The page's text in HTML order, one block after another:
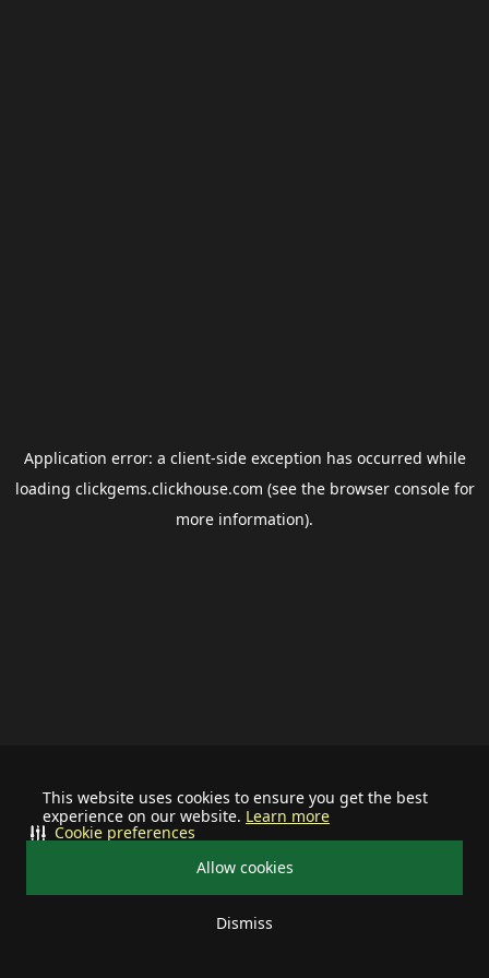
This website uses cookies to ensure you get the best
experience on our website. Learn more
Allow cookies
Dismiss
Cookie preferences
Application error: a client-side exception has occurred while
loading clickgems.clickhouse.com (see the browser consolefor
more information).